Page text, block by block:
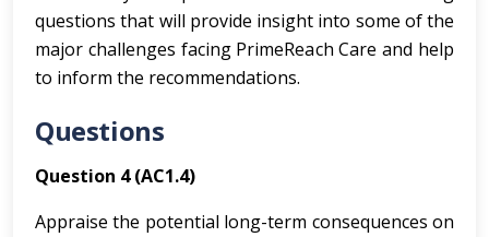
questions that will provide insight into some of the
major challenges facing PrimeReach Care and help
to inform the recommendations.
Questions
Question 4 (AC1.4)
Appraise the potential long-term consequences on